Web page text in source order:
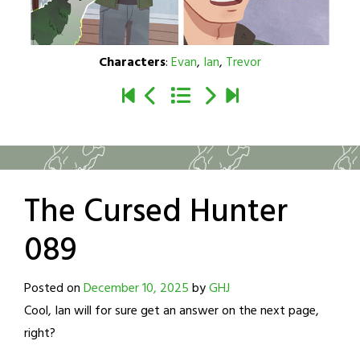
Characters:Evan, Ian, Trevor
The Cursed Hunter
089
Posted onDecember 10, 2025byGHJ
Cool, Ian will for sure get an answer on the next page,
right?